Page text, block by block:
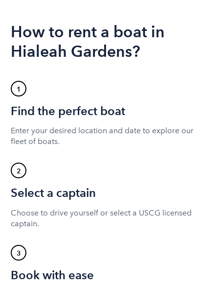
How to rent a boat in
Hialeah Gardens?
1
Find the perfect boat
Enter your desired location and date to explore our
fleet of boats.
2
Select a captain
Choose to drive yourself or select a USCG licensed
captain.
3
Book with ease